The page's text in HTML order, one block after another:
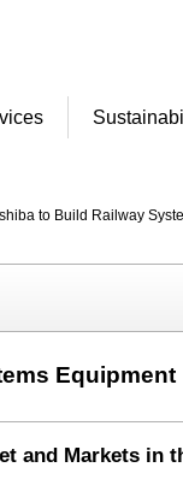
to Build Railway
and Markets in